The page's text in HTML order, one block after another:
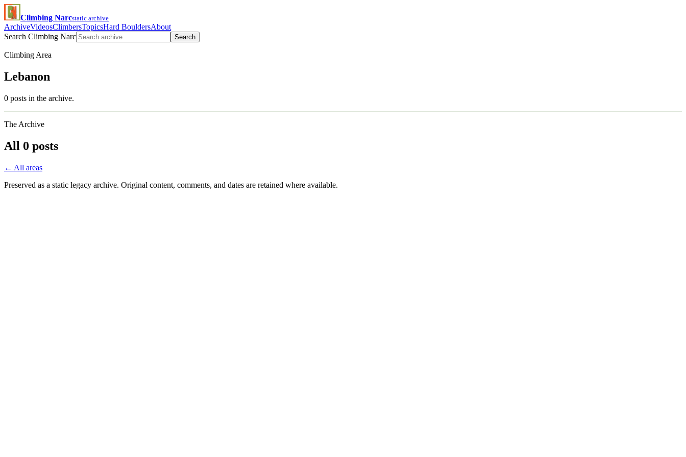
Climbing Narcstatic archive
ArchiveVideosClimbersTopicsHard BouldersAbout
Search Climbing Narc
Search
Climbing Area
Lebanon
0 posts in the archive.
The Archive
All 0 posts
← All areas
Preserved as a static legacy archive. Original content, comments, and dates are retained where available.